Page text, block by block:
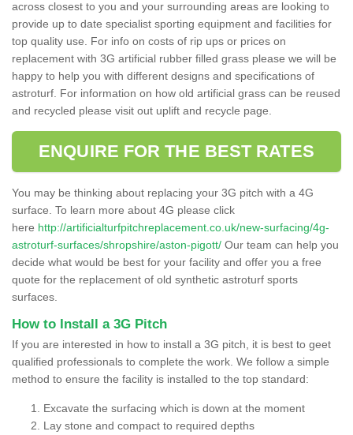
across closest to you and your surrounding areas are looking to
provide up to date specialist sporting equipment and facilities for
top quality use. For info on costs of rip ups or prices on
replacement with 3G artificial rubber filled grass please we will be
happy to help you with different designs and specifications of
astroturf. For information on how old artificial grass can be reused
and recycled please visit out uplift and recycle page.
ENQUIRE FOR THE BEST RATES
You may be thinking about replacing your 3G pitch with a 4G
surface. To learn more about 4G please click
here http://artificialturfpitchreplacement.co.uk/new-surfacing/4g-
astroturf-surfaces/shropshire/aston-pigott/ Our team can help you
decide what would be best for your facility and offer you a free
quote for the replacement of old synthetic astroturf sports
surfaces.
How to Install a 3G Pitch
If you are interested in how to install a 3G pitch, it is best to geet
qualified professionals to complete the work. We follow a simple
method to ensure the facility is installed to the top standard:
Excavate the surfacing which is down at the moment
Lay stone and compact to required depths